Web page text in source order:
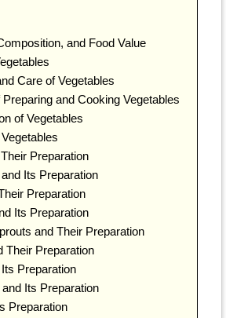
and Food Value
Care of Vegetables
and Cooking Vegetables
of Vegetables
Preparation
Its Preparation
Preparation
Its Preparation
and Their Preparation
Their Preparation
Preparation
Its Preparation
Preparation